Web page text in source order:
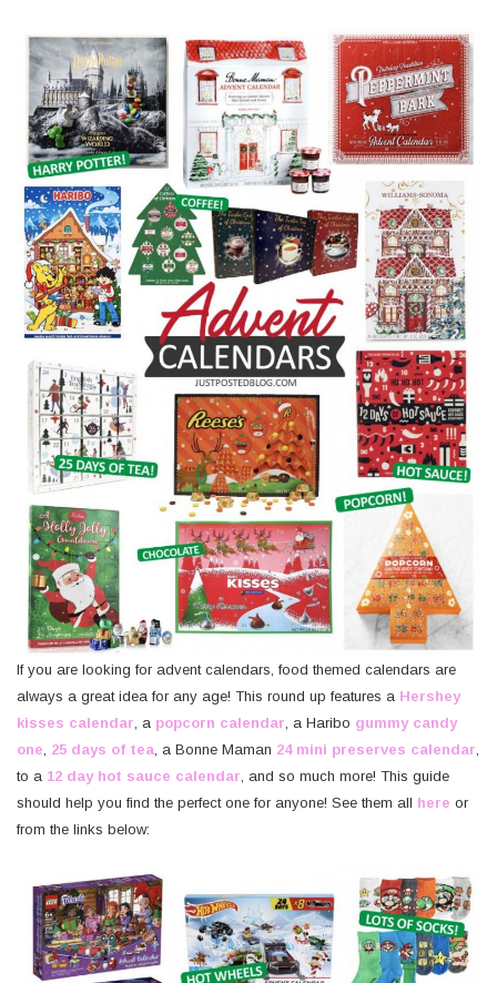
If you are looking for advent calendars, food themed calendars are
always a great idea for any age! This round up features a Hershey
kisses calendar , a popcorn calendar , a Haribo gummy candy
one 25 days of tea , a Bonne Maman 24 mini preserves calendar
to a 12 day hot sauce calendar , and so much more! This guide
should help you find the perfect one for anyone! See them all here or
from the links below: